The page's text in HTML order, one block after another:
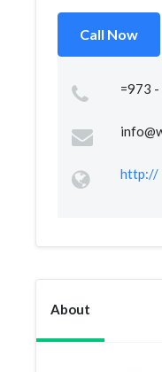
Call Now
=973
http://
About